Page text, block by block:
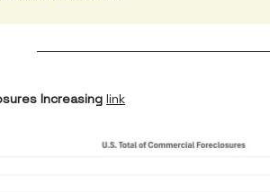
Increasing link